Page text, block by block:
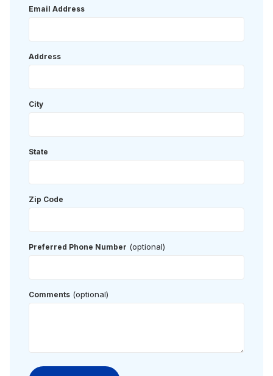
Email Address
Address
City
State
Zip Code
Preferred Phone Number (optional)
Comments (optional)